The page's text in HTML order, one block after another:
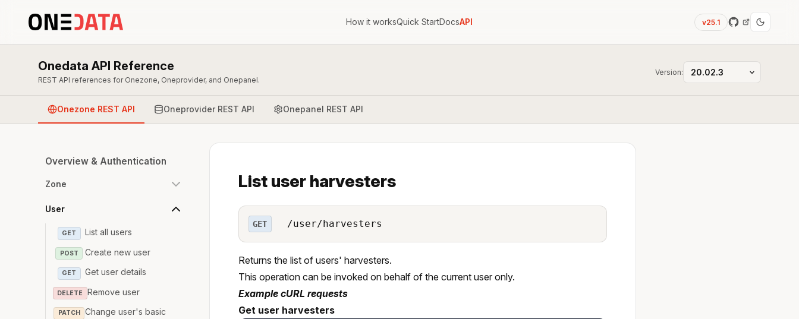
How it worksQuick StartDocsAPI v25.1
Onedata API Reference
REST API references for Onezone, Oneprovider, and Onepanel.
Version:
Onezone REST API Oneprovider REST API Onepanel REST API
Overview & Authentication
Zone
User
GET List all users
POST Create new user
GET Get user details
DELETE Remove user
PATCH
Change user's basic
List user harvesters
GET /user/harvesters
Returns the list of users' harvesters.
This operation can be invoked on behalf of the current user only.
Example cURL requests
Get user harvesters